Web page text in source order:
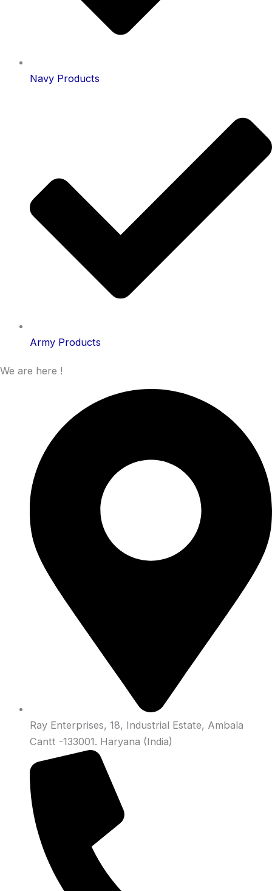
Navy Products
Army Products
We are here !
Ray Enterprises, 18, Industrial Estate, Ambala
Cantt -133001. Haryana (India)